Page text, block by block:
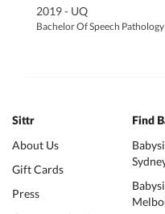
2019 - UQ
Bachelor Of Speech Pathology
Sittr
About Us
Gift Cards
Press
Find